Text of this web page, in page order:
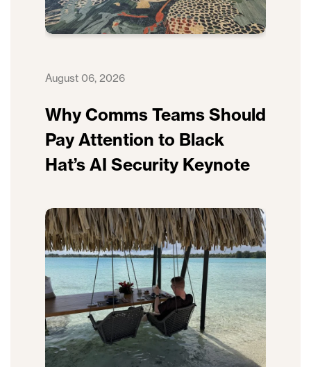
August 06, 2026
Why Comms Teams Should
Pay Attention to Black
Hat’s AI Security Keynote